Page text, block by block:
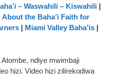
– Waswahili – Kiswahili |
About the Baha’i Faith for
| Miami Valley Baha’is |
ndiye mwimbaji
hizi. Video hizi zilirekodiwa